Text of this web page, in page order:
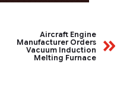
Aircraft Engine
Manufacturer Orders
Vacuum Induction
Melting Furnace